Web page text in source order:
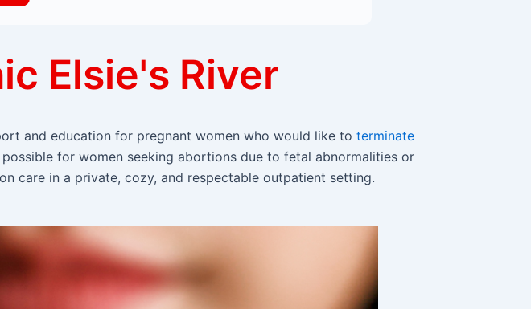
Elsie's River
and education for pregnant women who would like to terminate
for women seeking abortions due to fetal abnormalities or
care in a private, cozy, and respectable outpatient setting.